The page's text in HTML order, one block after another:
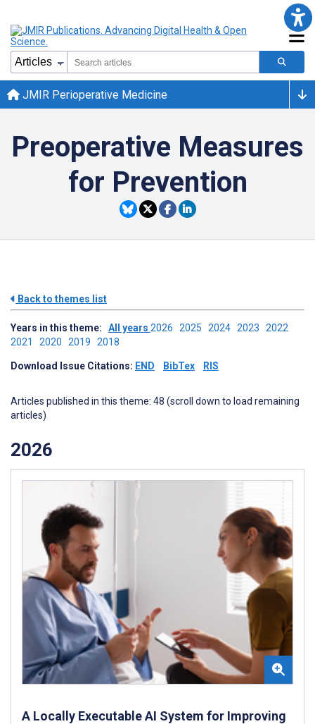
JMIR Perioperative Medicine
Preoperative Measures
for Prevention
Back to themes list
Years in this theme: All years 2026 2025 2024 2023 2022
2021 2020 2019 2018
Download Issue Citations: END BibTex RIS
Articles published in this theme: 48 (scroll down to load remaining
articles)
2026
A Locally Executable AI System for Improving